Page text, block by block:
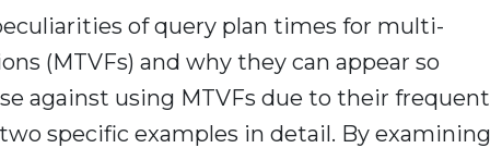
of query plan times for multi-
(MTVFs) and why they can appear so
against using MTVFs due to their frequent
specific examples in detail. By examining